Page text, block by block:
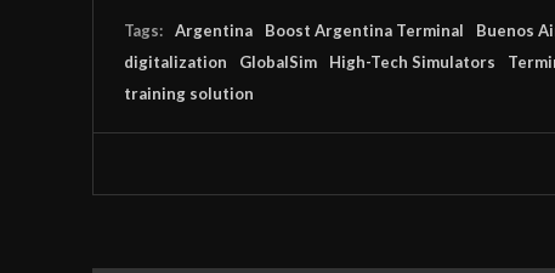
Tags: Argentina Boost Argentina Terminal
Buenos
digitalization
GlobalSim High-Tech Simulators
training solution